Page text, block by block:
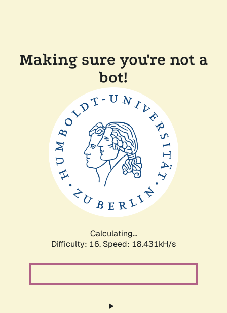
Making sure you're not a
bot!
Calculating...
Difficulty: 16, Speed: 18.431kH/s